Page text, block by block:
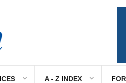
A - Z INDEX
Active Population Profile